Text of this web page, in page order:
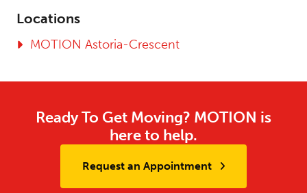
Locations
MOTION Astoria-Crescent
Ready To Get Moving? MOTION is
here to help.
Request an Appointment